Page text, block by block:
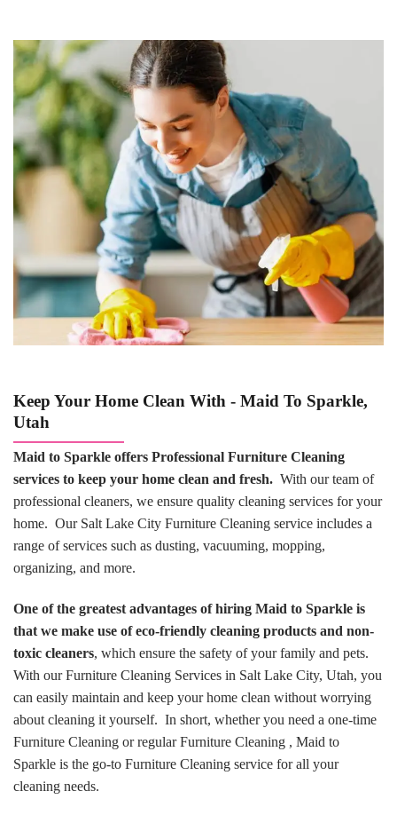
Keep Your Home Clean With - Maid To Sparkle,
Utah
Maid to Sparkle offers Professional Furniture Cleaning
services to keep your home clean and fresh. With our team of
professional cleaners, we ensure quality cleaning services for your
home. Our Salt Lake City Furniture Cleaning service includes a
range of services such as dusting, vacuuming, mopping,
organizing, and more.
One of the greatest advantages of hiring Maid to Sparkle is
that we make use of eco-friendly cleaning products and non-
toxic cleaners, which ensure the safety of your family and pets.
With our Furniture Cleaning Services in Salt Lake City, Utah, you
can easily maintain and keep your home clean without worrying
about cleaning it yourself. In short, whether you need a one-time
Furniture Cleaning or regular Furniture Cleaning , Maid to
Sparkle is the go-to Furniture Cleaning service for all your
cleaning needs.